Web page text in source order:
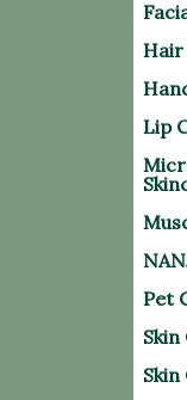
Hair
Lip
Pet
Skin